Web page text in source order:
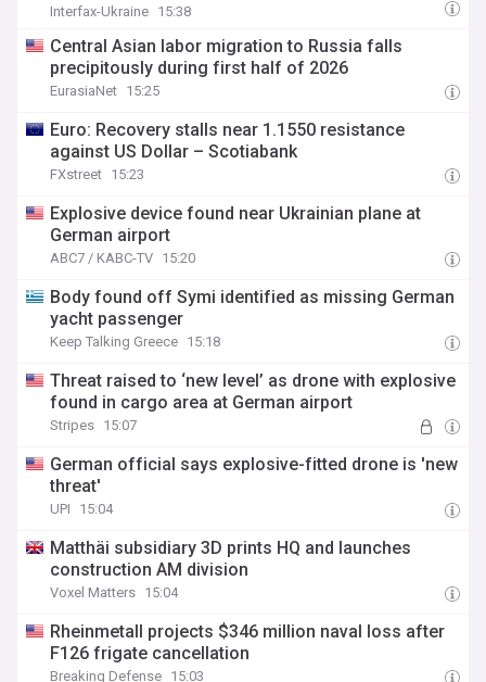
Interfax-Ukraine 15:38
Central Asian labor migration to Russia falls
precipitously during first half of 2026
EurasiaNet 15:25
Euro: Recovery stalls near 1.1550 resistance
against US Dollar – Scotiabank
FXstreet 15:23
Explosive device found near Ukrainian plane at
German airport
ABC7 / KABC-TV 15:20
Body found off Symi identified as missing German
yacht passenger
Keep Talking Greece 15:18
Threat raised to ‘new level’ as drone with explosive
found in cargo area at German airport
Stripes 15:07
German official says explosive-fitted drone is 'new
threat'
UPI 15:04
Matthäi subsidiary 3D prints HQ and launches
construction AM division
Voxel Matters 15:04
Rheinmetall projects $346 million naval loss after
F126 frigate cancellation
Breaking Defense 15:03